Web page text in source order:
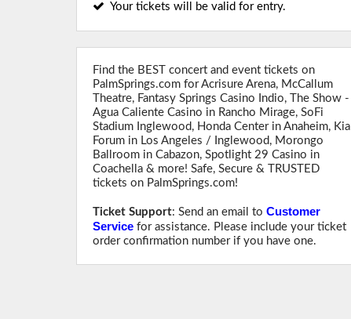
Your tickets will be valid for entry.
Find the BEST concert and event tickets on
PalmSprings.com for Acrisure Arena, McCallum
Theatre, Fantasy Springs Casino Indio, The Show -
Agua Caliente Casino in Rancho Mirage, SoFi
Stadium Inglewood, Honda Center in Anaheim, Kia
Forum in Los Angeles / Inglewood, Morongo
Ballroom in Cabazon, Spotlight 29 Casino in
Coachella & more! Safe, Secure & TRUSTED
tickets on PalmSprings.com!
Ticket Support: Send an email toCustomer
Service for assistance. Please include your ticket
order confirmation number if you have one.